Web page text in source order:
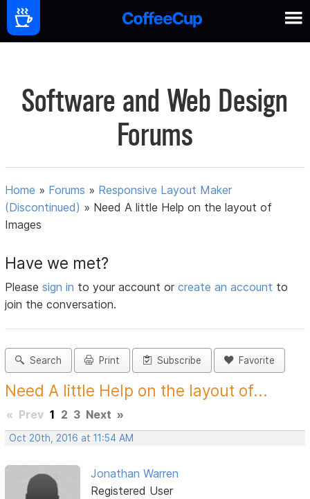
Software and Web Design
Forums
Home » Forums » Responsive Layout Maker
(Discontinued) » Need A little Help on the layout of
Images
Have we met?
Pleasesign in to your account orcreate an account to
join the conversation.
Search Print Subscribe Favorite
Need A little Help on the layout of...
« Prev 1 2 3 Next »
Oct 20th, 2016 at 11:54 AM
Jonathan Warren
Registered User